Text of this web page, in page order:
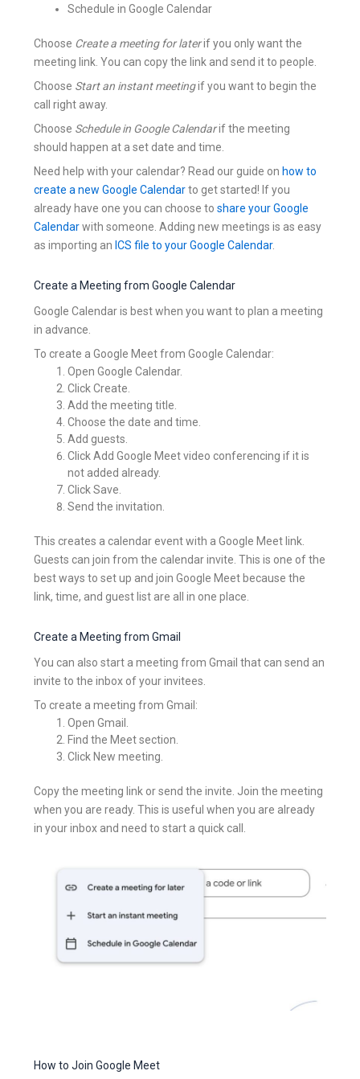
Schedule in Google Calendar
Choose Create a meeting for laterif you only want the
meeting link. You can copy the link and send it to people.
Choose Start an instant meetingif you want to begin the
call right away.
Choose Schedule in Google Calendarif the meeting
should happen at a set date and time.
Need help with your calendar? Read our guide on how to
create a new Google Calendarto get started! If you
already have one you can choose toshare your Google
Calendarwith someone. Adding new meetings is as easy
as importing an ICS file to your Google Calendar.
Create a Meeting from Google Calendar
Google Calendar is best when you want to plan a meeting
in advance.
To create a Google Meet from Google Calendar:
Open Google Calendar.
Click Create.
Add the meeting title.
Choose the date and time.
Add guests.
Click Add Google Meet video conferencing if it is
not added already.
Click Save.
Send the invitation.
This creates a calendar event with a Google Meet link.
Guests can join from the calendar invite. This is one of the
best ways to set up and join Google Meet because the
link, time, and guest list are all in one place.
Create a Meeting from Gmail
You can also start a meeting from Gmail that can send an
invite to the inbox of your invitees.
To create a meeting from Gmail:
Open Gmail.
Find the Meet section.
Click New meeting.
Copy the meeting link or send the invite. Join the meeting
when you are ready. This is useful when you are already
in your inbox and need to start a quick call.
How to Join Google Meet